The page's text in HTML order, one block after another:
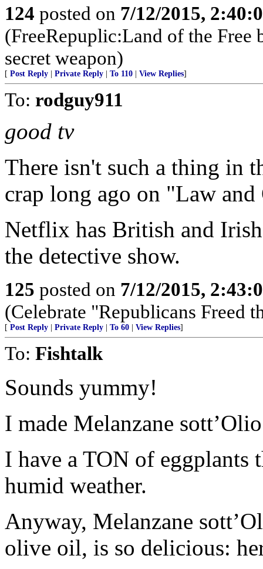
124 posted on 7/12/2015,
(FreeRepuplic:Land of the Free
secret weapon)
[ Post Reply Private Reply To 110 View Replies]
To: rodguy911
good tv
There isn't such a thing in
crap long ago on "Law and
Netflix has British and
the detective show.
125 posted on 7/12/2015,
(Celebrate "Republicans Freed
[ Post Reply Private Reply To 60 View Replies]
To: Fishtalk
Sounds yummy!
I made Melanzane
I have a TON of
humid weather.
Anyway, Melanzane
olive oil, is so delicious: